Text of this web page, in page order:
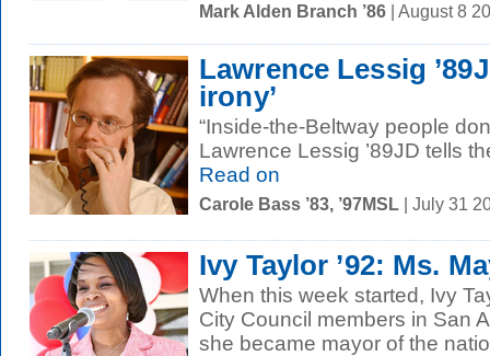
Mark Alden Branch ’86 | August 8
Lawrence Lessig
irony’
“Inside-the-Beltway people
Lawrence Lessig ’89JD tells
Read on
Carole Bass ’83, ’97MSL | July 31
Ivy Taylor ’92: Ms.
When this week started, Ivy
City Council members in San
she became mayor of the